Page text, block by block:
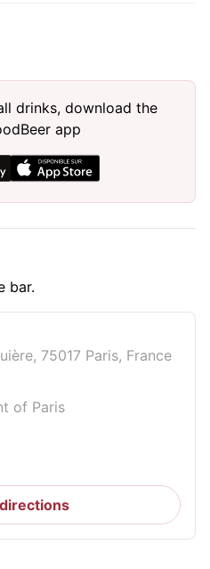
drinks, download the
app
bar.
75017 Paris, France
of Paris